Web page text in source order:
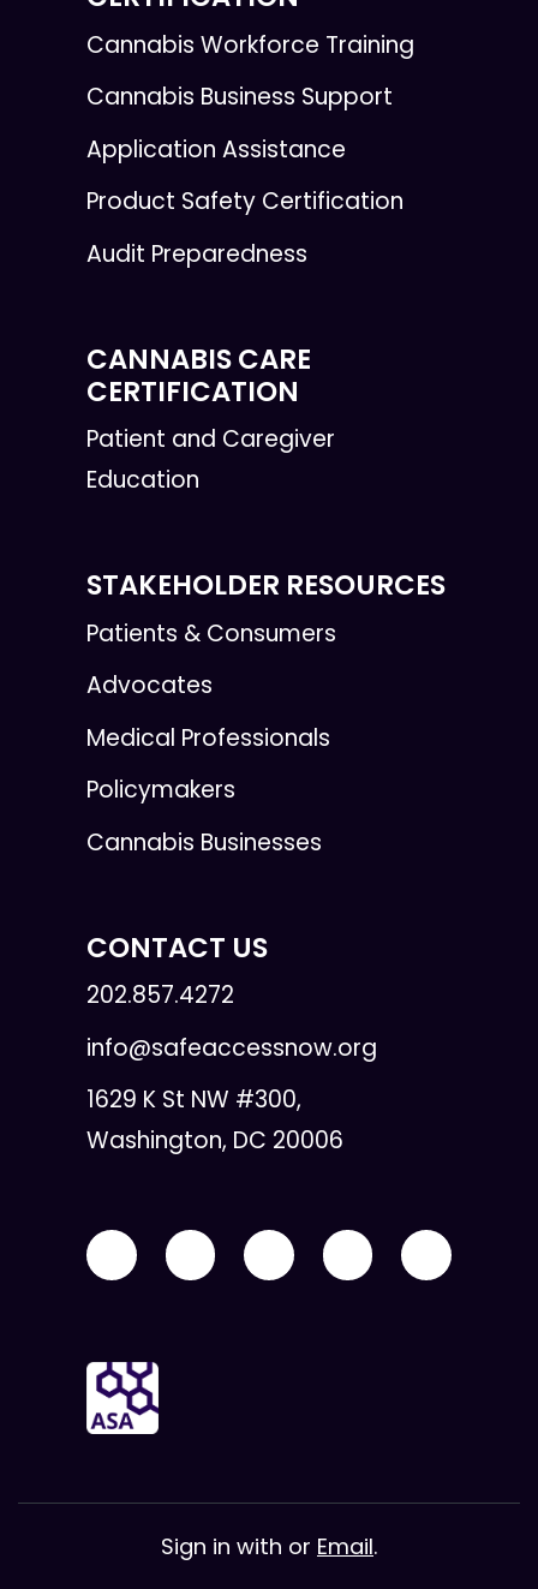
Cannabis Workforce Training
Cannabis Business Support
Application Assistance
Product Safety Certification
Audit Preparedness
CANNABIS CARE
CERTIFICATION
Patient and Caregiver
Education
STAKEHOLDER RESOURCES
Patients & Consumers
Advocates
Medical Professionals
Policymakers
Cannabis Businesses
CONTACT US
202.857.4272
info@safeaccessnow.org
1629 K St NW #300,
Washington, DC 20006
Sign in with or Email.